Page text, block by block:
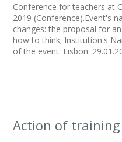
Conference for teachers at
2019 (Conference).Event's
changes: the proposal for
how to think; Institution's
of the event: Lisbon.
Action of training